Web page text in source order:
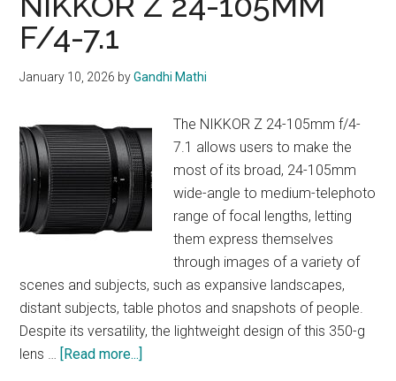
F/4-7.1
January 10, 2026 byGandhi Mathi
The NIKKOR Z 24-105mm f/4-
7.1 allows users to make the
most of its broad, 24-105mm
wide-angle to medium-telephoto
range of focal lengths, letting
them express themselves
through images of a variety of
scenes and subjects, such as expansive landscapes,
distant subjects, table photos and snapshots of people.
Despite its versatility, the lightweight design of this 350-g
lens …
[Read more...]